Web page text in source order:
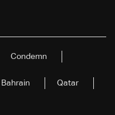
Condemn
Bahrain Qatar